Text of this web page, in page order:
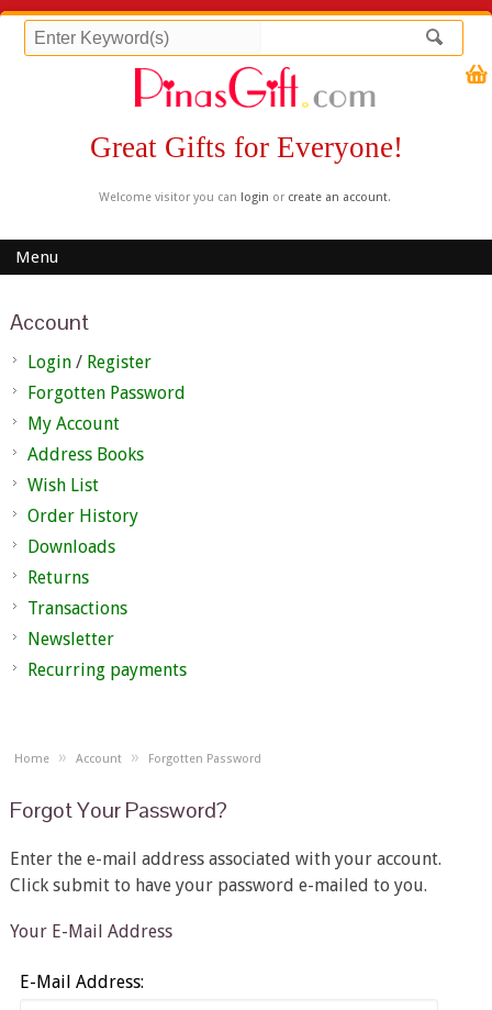
Great Gifts for Everyone!
Welcome visitor you can login or create an account.
Menu
Account
Login/ Register
Forgotten Password
My Account
Address Books
Wish List
Order History
Downloads
Returns
Transactions
Newsletter
Recurring payments
Home » Account » Forgotten Password
Forgot Your Password?
Enter the e-mail address associated with your account.
Click submit to have your password e-mailed to you.
Your E-Mail Address
E-Mail Address: